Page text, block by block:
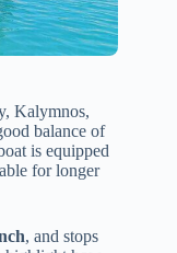
Kalymnos,
balance of
is equipped
for longer
, and stops